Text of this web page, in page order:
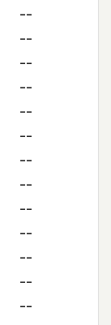
--
--
--
--
--
--
--
--
--
--
--
--
--